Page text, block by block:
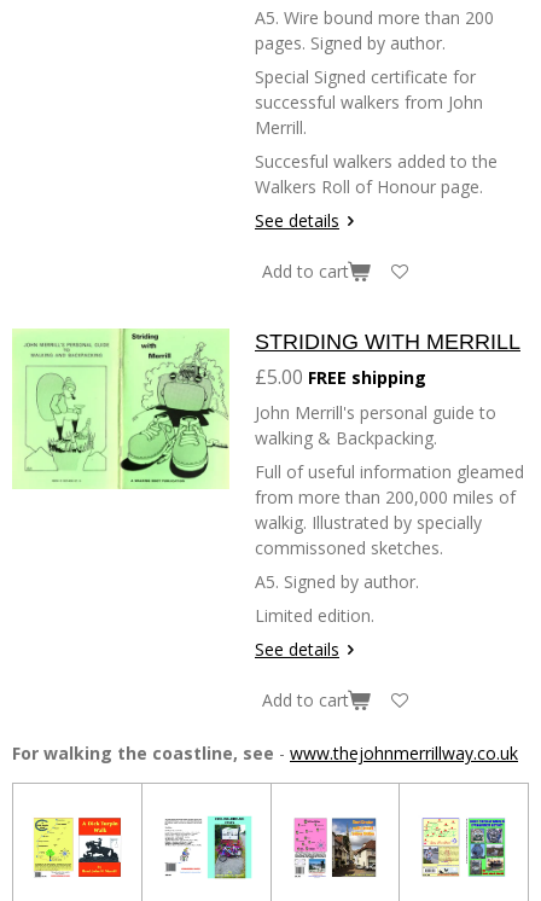
A5. Wire bound more than 200
pages. Signed by author.
Special Signed certificate for
successful walkers from John
Merrill.
Succesful walkers added to the
Walkers Roll of Honour page.
See details
Add to cart
STRIDING WITH MERRILL
£5.00 FREE shipping
John Merrill's personal guide to
walking & Backpacking.
Full of useful information gleamed
from more than 200,000 miles of
walkig. Illustrated by specially
commissoned sketches.
A5. Signed by author.
Limited edition.
See details
Add to cart
For walking the coastline, see - www.thejohnmerrillway.co.uk